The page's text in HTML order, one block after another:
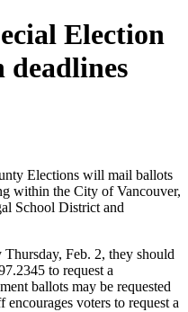
Election
Elections will mail ballots
within the City of Vancouver,
School District and
Feb. 2, they should
to request a
ballots may be requested
voters to request a